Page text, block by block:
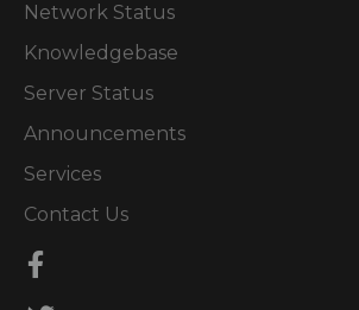
Network Status
Knowledgebase
Server Status
Announcements
Services
Contact Us